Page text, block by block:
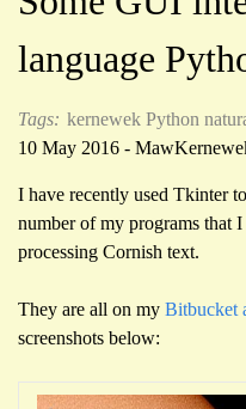
language
Tags: kernewek Python
10 May 2016 -
I have recently used Tkinter
number of my programs that
processing Cornish text.
They are all on my Bitbucket
screenshots below: